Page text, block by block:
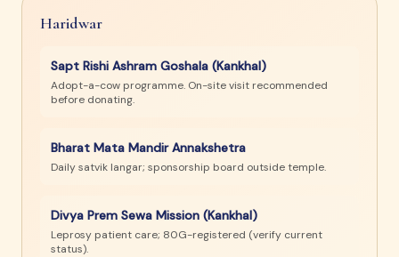
Haridwar
Sapt Rishi Ashram Goshala (Kankhal)
Adopt-a-cow programme. On-site visit recommended
before donating.
Bharat Mata Mandir Annakshetra
Daily satvik langar; sponsorship board outside temple.
Divya Prem Sewa Mission (Kankhal)
Leprosy patient care; 80G-registered (verify current
status).